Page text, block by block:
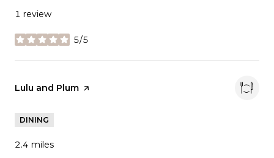
1 review
5/5
stars
Visit the
Lulu and Plum page on Yelp
DINING
2.4 miles